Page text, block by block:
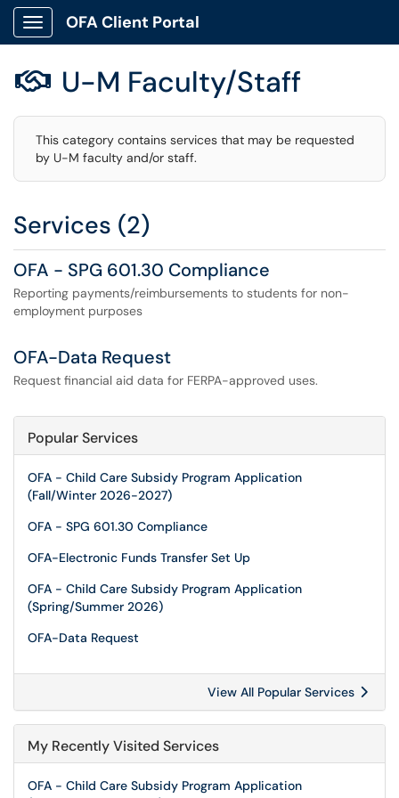
Show Applications Menu
OFA Client Portal
 U-M Faculty/Staff
This category contains services that may be requested
by U-M faculty and/or staff.
Services (2)
OFA - SPG 601.30 Compliance
Reporting payments/reimbursements to students for non-
employment purposes
OFA-Data Request
Request financial aid data for FERPA-approved uses.
Popular Services
OFA - Child Care Subsidy Program Application
(Fall/Winter 2026-2027)
OFA - SPG 601.30 Compliance
OFA-Electronic Funds Transfer Set Up
OFA - Child Care Subsidy Program Application
(Spring/Summer 2026)
OFA-Data Request
View All Popular Services
My Recently Visited Services
OFA - Child Care Subsidy Program Application